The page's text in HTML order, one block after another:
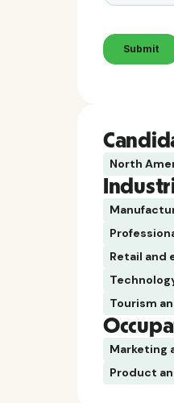
North
Retail and
Tourism
Marketing
Product